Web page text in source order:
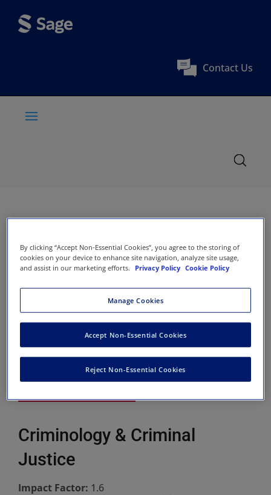
Contact Us
Criminology & Criminal
Justice
Impact Factor: 1.6
By clicking “Accept Non-Essential Cookies”, you agree to the storing of
cookies on your device to enhance site navigation, analyze site usage,
and assist in our marketing efforts.
Privacy Policy Cookie Policy
Manage Cookies
Reject Non-Essential Cookies
Accept Non-Essential Cookies